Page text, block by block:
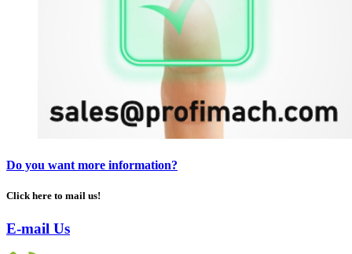
Do you want more information?
Click here to mail us!
E-mail Us